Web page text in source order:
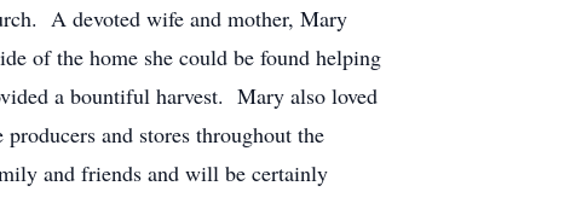
A devoted wife and mother, Mary
of the home she could be found helping
a bountiful harvest. Mary also loved
and stores throughout the
and friends and will be certainly